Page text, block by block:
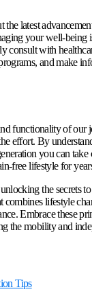
the latest
your well-being
consult with
and make
functionality of our
effort. By
you can
free lifestyle for
the secrets
combines lifestyle
Embrace these
the mobility and
Tips